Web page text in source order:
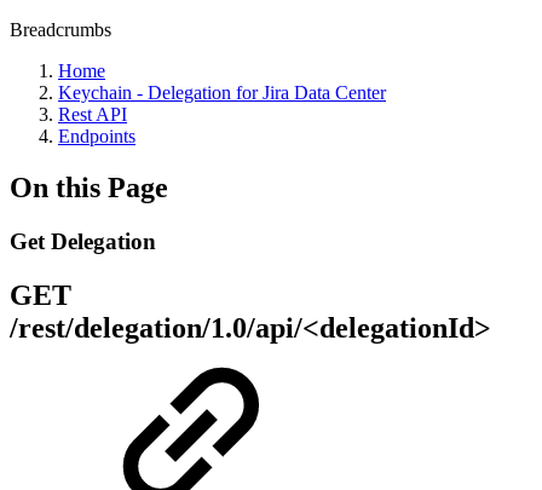
Breadcrumbs
Home
Keychain - Delegation for Jira Data Center
Rest API
Endpoints
On this Page
Get Delegation
GET
/rest/delegation/1.0/api/<delegationId>